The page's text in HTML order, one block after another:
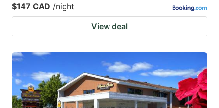
$147 CAD /night
View deal